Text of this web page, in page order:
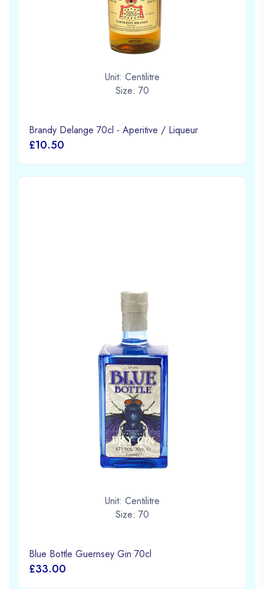
Unit: Centilitre
Size: 70
Brandy Delange 70cl - Aperitive / Liqueur
£10.50
Unit: Centilitre
Size: 70
Blue Bottle Guernsey Gin 70cl
£33.00